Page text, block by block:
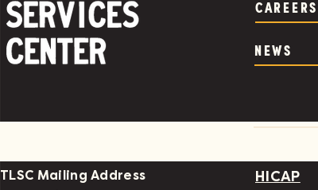
CAREERS
NEWS
TLSC Mailing Address
HICAP